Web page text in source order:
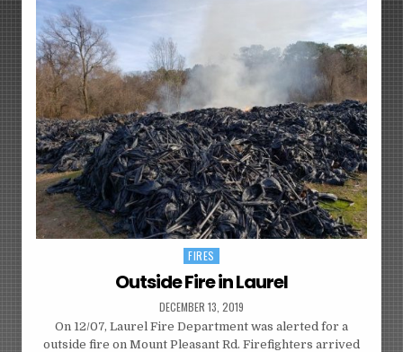
Posted
in
FIRES
Outside Fire in Laurel
DECEMBER 13, 2019
On 12/07, Laurel Fire Department was alerted for a
outside fire on Mount Pleasant Rd. Firefighters arrived